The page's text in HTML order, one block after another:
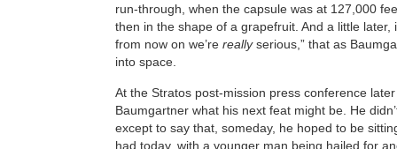
run-through, when the capsule was at 127,000
then in the shape of a grapefruit. And a little later,
from now on we’re reallyserious,” that as
into space.
At the Stratos post-mission press conference
Baumgartner what his next feat might be. He
except to say that, someday, he hoped to be
had today, with a younger man being hailed for